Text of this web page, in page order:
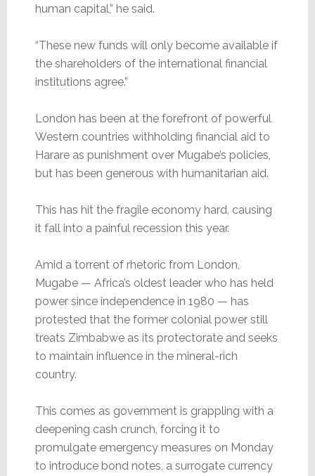
human capital,” he said.
“These new funds will only become available if
the shareholders of the international financial
institutions agree.”
London has been at the forefront of powerful
Western countries withholding financial aid to
Harare as punishment over Mugabe’s policies,
but has been generous with humanitarian aid.
This has hit the fragile economy hard, causing
it fall into a painful recession this year.
Amid a torrent of rhetoric from London,
Mugabe — Africa’s oldest leader who has held
power since independence in 1980 — has
protested that the former colonial power still
treats Zimbabwe as its protectorate and seeks
to maintain influence in the mineral-rich
country.
This comes as government is grappling with a
deepening cash crunch, forcing it to
promulgate emergency measures on Monday
to introduce bond notes, a surrogate currency